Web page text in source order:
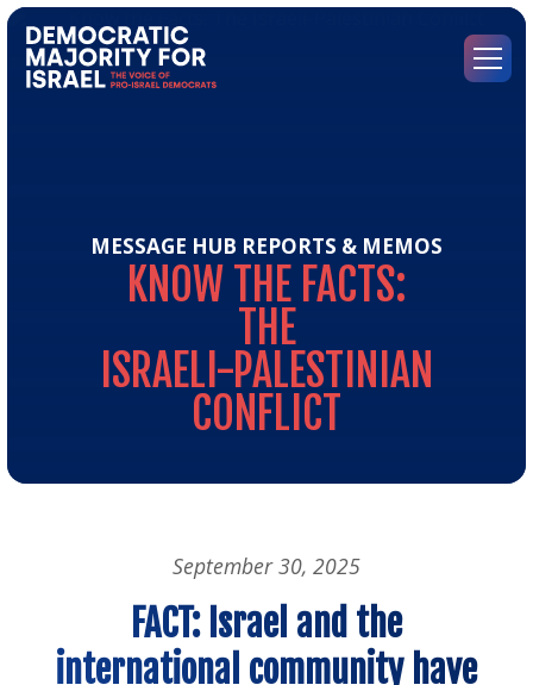
Democratic
Menu
MESSAGE HUB REPORTS & MEMOS
KNOW THE FACTS:
THE
ISRAELI-PALESTINIAN
CONFLICT
the
September 30, 2025
FACT: Israel and the
international community have